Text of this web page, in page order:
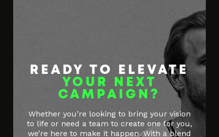
READY TO ELEVATE
YOUR NEXT
CAMPAIGN?
Whether you’re looking to bring your vision
to life or need a team to create one for you,
we’re here to make it happen. With a blend